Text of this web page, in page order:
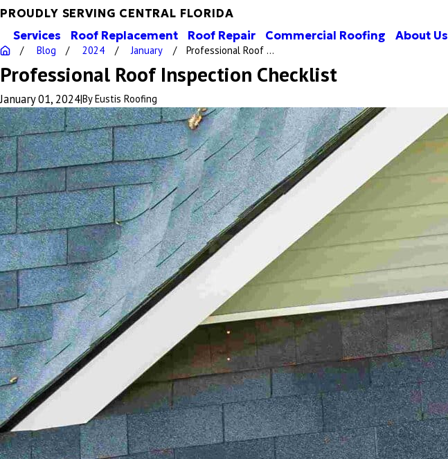
PROUDLY SERVING CENTRAL FLORIDA
Services Roof Replacement Roof Repair Commercial Roofing About Us
Blog 2024 January Professional Roof ...
Professional Roof Inspection Checklist
January 01, 2024|ByEustis Roofing